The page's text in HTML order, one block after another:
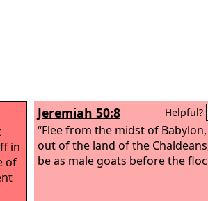
in
of
Jeremiah 50:8 Helpful?
“Flee from the midst of
out of the land of the
be as male goats before the